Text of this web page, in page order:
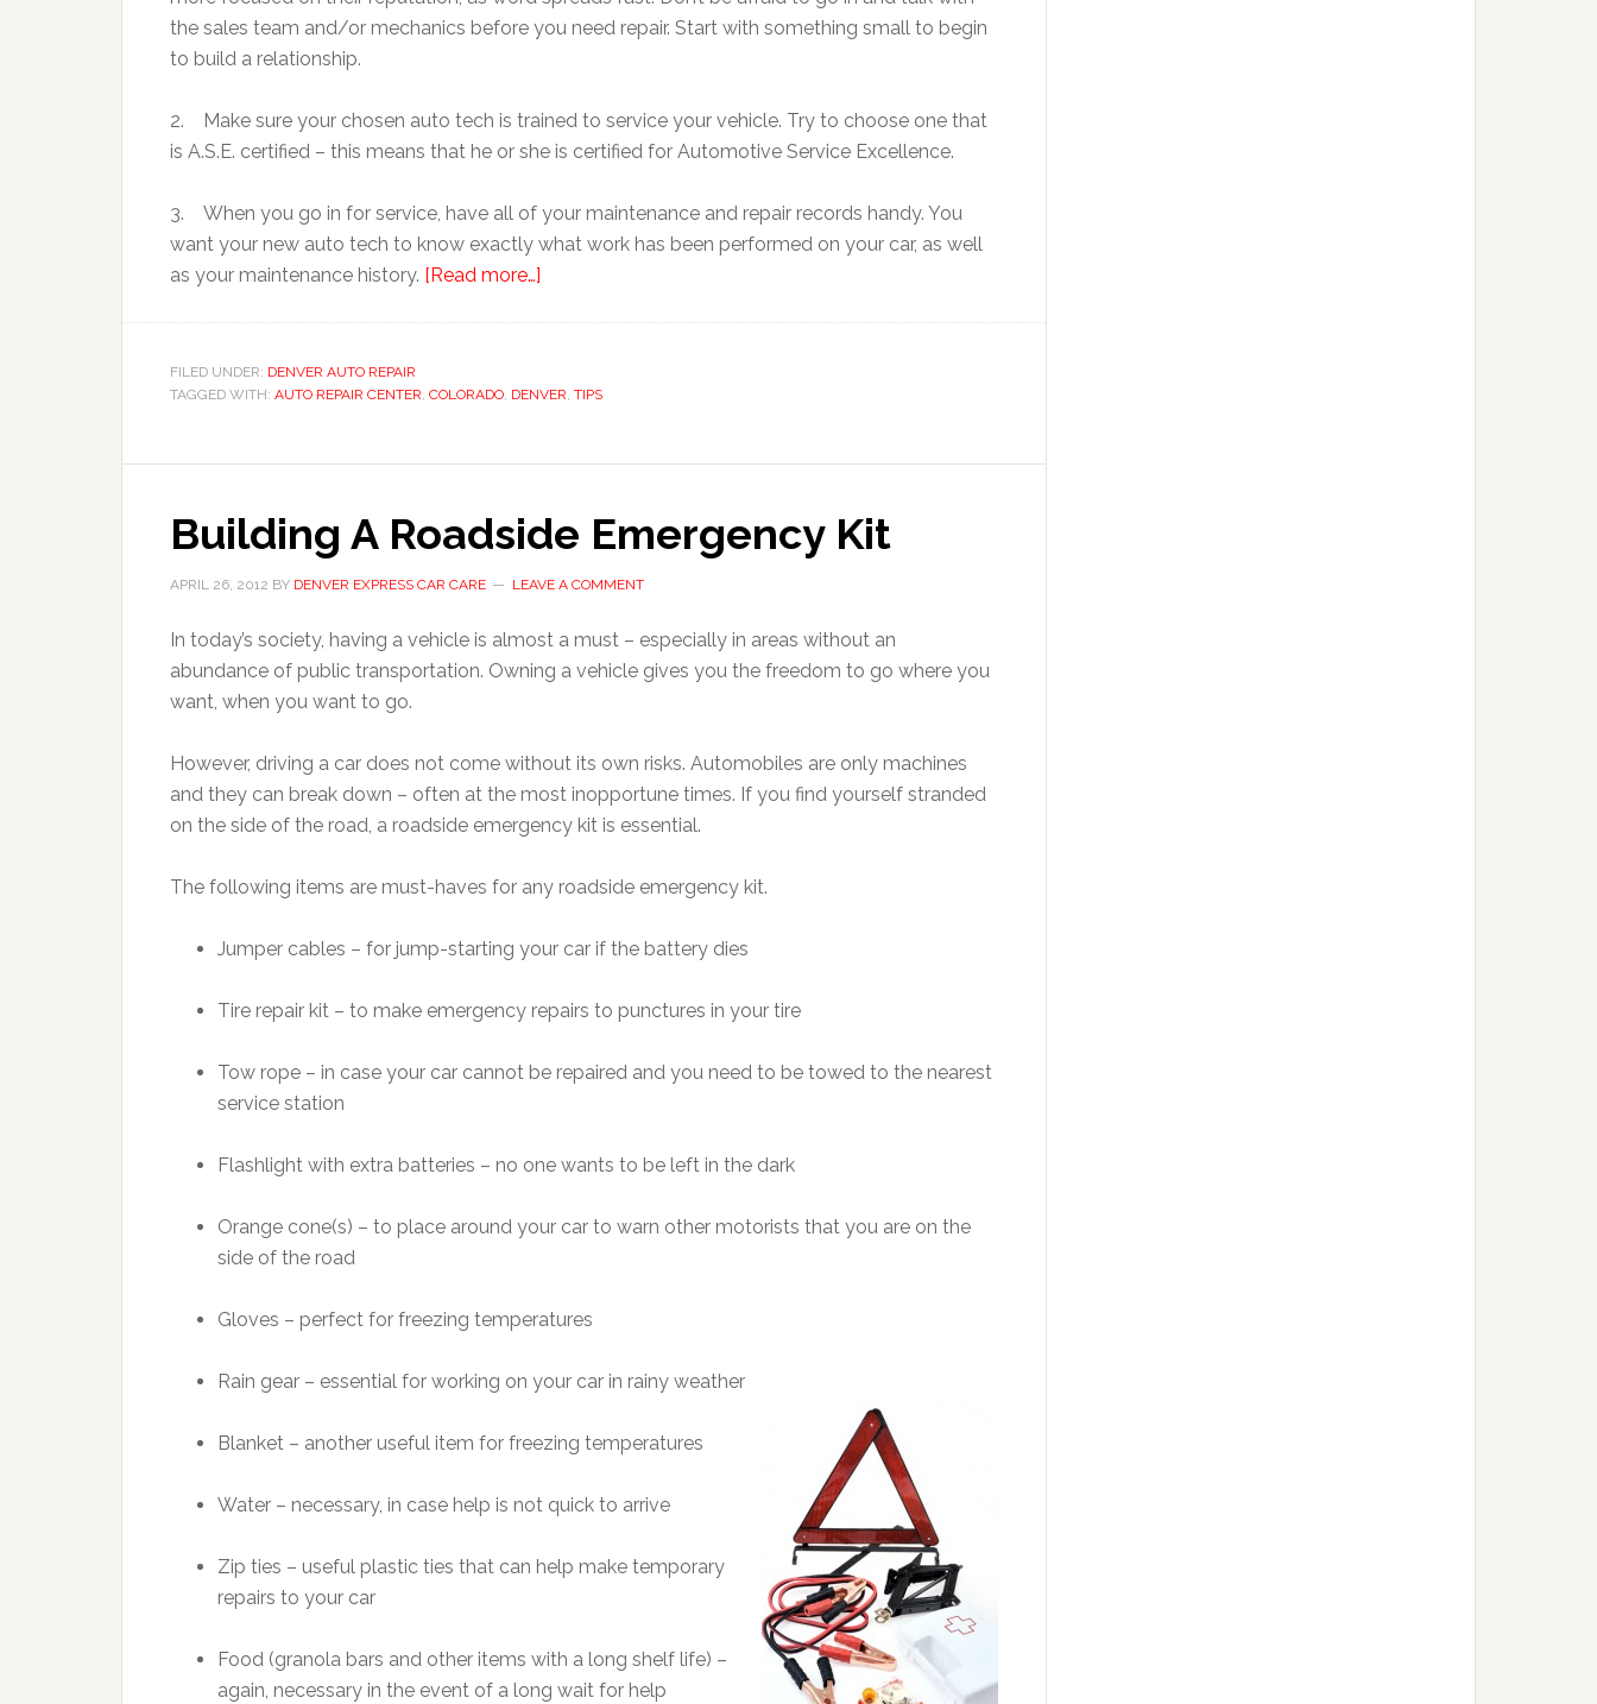
the sales team and/or mechanics before you need repair. Start with something small to begin
to build a relationship.
2. Make sure your chosen auto tech is trained to service your vehicle. Try to choose one that
is A.S.E. certified – this means that he or she is certified for Automotive Service Excellence.
3. When you go in for service, have all of your maintenance and repair records handy. You
want your new auto tech to know exactly what work has been performed on your car, as well
as your maintenance history. [Read more…]
FILED UNDER: DENVER AUTO REPAIR
TAGGED WITH: AUTO REPAIR CENTER, COLORADO, DENVER, TIPS
Building A Roadside Emergency Kit
APRIL 26, 2012 BY DENVER EXPRESS CAR CARE LEAVE A COMMENT
In today’s society, having a vehicle is almost a must – especially in areas without an
abundance of public transportation. Owning a vehicle gives you the freedom to go where you
want, when you want to go.
However, driving a car does not come without its own risks. Automobiles are only machines
and they can break down – often at the most inopportune times. If you find yourself stranded
on the side of the road, a roadside emergency kit is essential.
The following items are must-haves for any roadside emergency kit.
Jumper cables – for jump-starting your car if the battery dies
Tire repair kit – to make emergency repairs to punctures in your tire
Tow rope – in case your car cannot be repaired and you need to be towed to the nearest
service station
Flashlight with extra batteries – no one wants to be left in the dark
Orange cone(s) – to place around your car to warn other motorists that you are on the
side of the road
Gloves – perfect for freezing temperatures
Rain gear – essential for working on your car in rainy weather
Blanket – another useful item for freezing temperatures
Water – necessary, in case help is not quick to arrive
Zip ties – useful plastic ties that can help make temporary
repairs to your car
Food (granola bars and other items with a long shelf life) –
again, necessary in the event of a long wait for help